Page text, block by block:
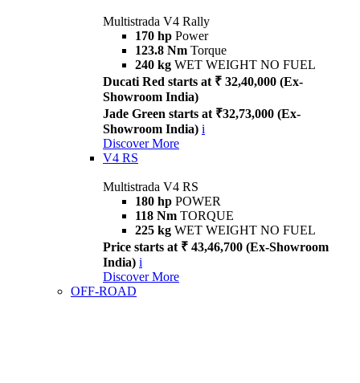
Multistrada V4 Rally
170 hp Power
123.8 Nm Torque
240 kg WET WEIGHT NO FUEL
Ducati Red starts at ₹ 32,40,000 (Ex-
Showroom India)
Jade Green starts at ₹32,73,000 (Ex-
Showroom India) i
Discover More
V4 RS
Multistrada V4 RS
180 hp POWER
118 Nm TORQUE
225 kg WET WEIGHT NO FUEL
Price starts at ₹ 43,46,700 (Ex-Showroom
India) i
Discover More
OFF-ROAD